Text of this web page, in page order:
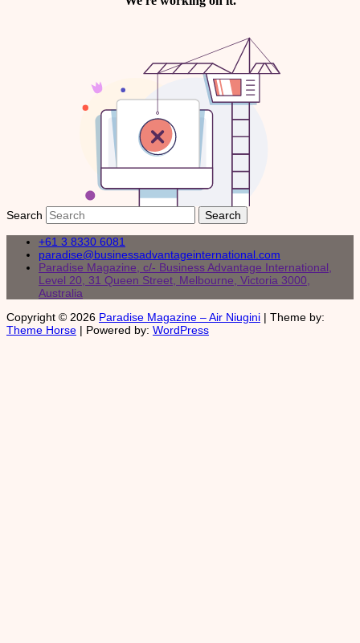
Search
+61 3 8330 6081
paradise@businessadvantageinternational.com
Paradise Magazine, c/- Business Advantage International,
Level 20, 31 Queen Street, Melbourne, Victoria 3000,
Australia
Copyright © 2026 Paradise Magazine – Air Niugini | Theme by:
Theme Horse | Powered by: WordPress